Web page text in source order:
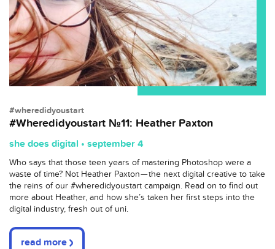
#wheredidyoustart
#Wheredidyoustart №11: Heather Paxton
she does digital • september 4
Who says that those teen years of mastering Photoshop were a
waste of time? Not Heather Paxton — the next digital creative to take
the reins of our #wheredidyoustart campaign. Read on to find out
more about Heather, and how she’s taken her first steps into the
digital industry, fresh out of uni.
read more